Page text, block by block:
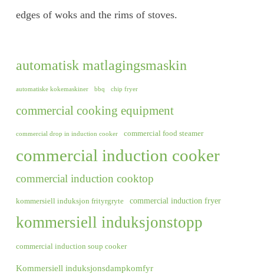
edges of woks and the rims of stoves.
automatisk matlagingsmaskin
automatiske kokemaskiner bbq chip fryer
commercial cooking equipment
commercial drop in induction cooker commercial food steamer
commercial induction cooker
commercial induction cooktop
kommersiell induksjon frityrgryte commercial induction fryer
kommersiell induksjonstopp
commercial induction soup cooker
Kommersiell induksjonsdampkomfyr